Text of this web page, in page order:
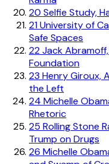
20 Selfie Study,
21University of
Safe Spaces
22Jack
Foundation
23 Henry Giroux,
the Left
24 Michelle
Rhetoric
25 Rolling Stone
Trump on Drugs
26 Michelle